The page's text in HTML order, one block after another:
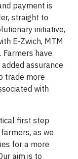
payment is
straight to
initiative,
E-Zwich, MTM
Farmers have
assurance
trade more
with
first step
as we
for a more
aim is to